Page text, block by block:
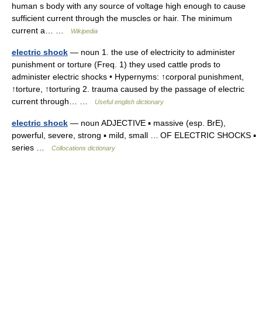
human s body with any source of voltage high enough to cause
sufficient current through the muscles or hair. The minimum
current a… …
Wikipedia
electric shock — noun 1. the use of electricity to administer
punishment or torture (Freq. 1) they used cattle prods to
administer electric shocks • Hypernyms: ↑corporal punishment,
↑torture, ↑torturing 2. trauma caused by the passage of electric
current through… …
Useful english dictionary
electric shock — noun ADJECTIVE ▪ massive (esp. BrE),
powerful, severe, strong ▪ mild, small … OF ELECTRIC SHOCKS ▪
series …
Collocations dictionary